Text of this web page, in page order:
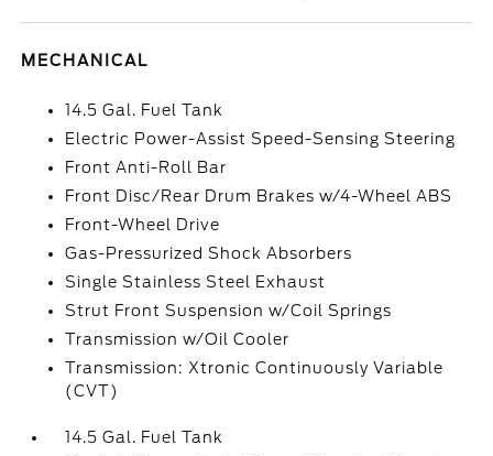
MECHANICAL
14.5 Gal. Fuel Tank
Electric Power-Assist Speed-Sensing Steering
Front Anti-Roll Bar
Front Disc/Rear Drum Brakes w/4-Wheel ABS
Front-Wheel Drive
Gas-Pressurized Shock Absorbers
Single Stainless Steel Exhaust
Strut Front Suspension w/Coil Springs
Transmission w/Oil Cooler
Transmission: Xtronic Continuously Variable
(CVT)
14.5 Gal. Fuel Tank